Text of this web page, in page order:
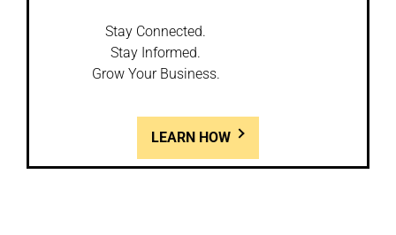
Stay Connected.
Stay Informed.
Grow Your Business.
LEARN HOW